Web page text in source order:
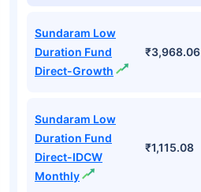
Sundaram Low
Duration Fund
Direct-Growth
₹3,968.06
Sundaram Low
Duration Fund
Direct-IDCW
Monthly
₹1,115.08